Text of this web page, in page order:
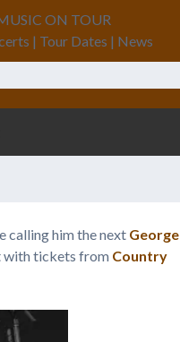
ON TOUR
| Tour Dates | News
calling him the next George
with tickets from Country